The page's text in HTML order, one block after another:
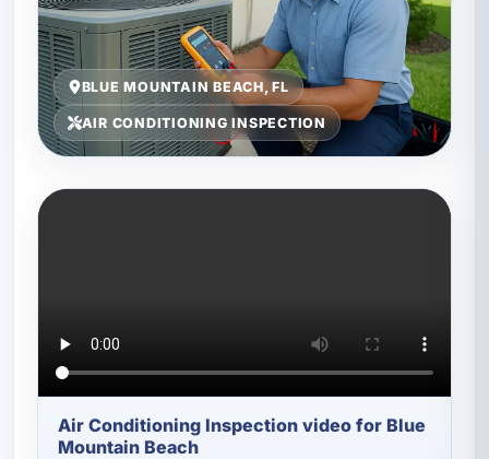
BLUE MOUNTAIN BEACH, FL
AIR CONDITIONING INSPECTION
Air Conditioning Inspection video for Blue
Mountain Beach